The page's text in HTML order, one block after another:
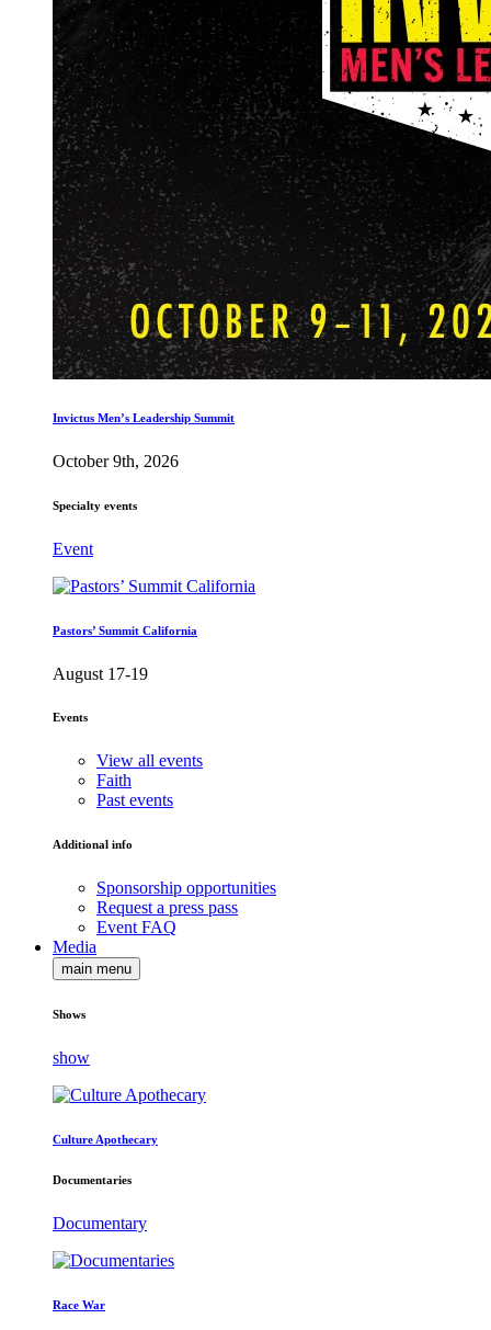
Invictus Men’s Leadership Summit
October 9th, 2026
Specialty events
Event
Pastors’ Summit California
August 17-19
Events
View all events
Faith
Past events
Additional info
Sponsorship opportunities
Request a press pass
Event FAQ
Media
main menu
Shows
show
Culture Apothecary
Documentaries
Documentary
Race War